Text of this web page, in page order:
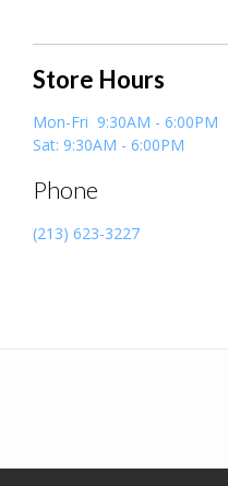
Store Hours
Mon-Fri 9:30AM - 6:00PM
Sat: 9:30AM - 6:00PM
Phone
(213) 623-3227